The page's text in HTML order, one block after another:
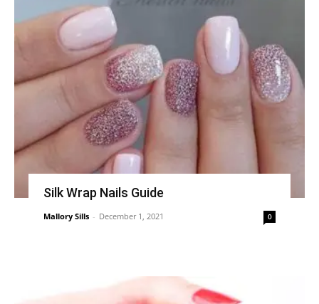
Silk Wrap Nails Guide
Mallory Sills - December 1, 2021 0